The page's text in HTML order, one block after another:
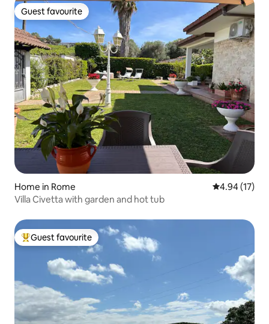
Guest favourite
Guest favourite
Home in Rome 4.94 out of 5
4.94 (17)
Villa Civetta with garden and hot tub
Top guest favourite
Guest favourite